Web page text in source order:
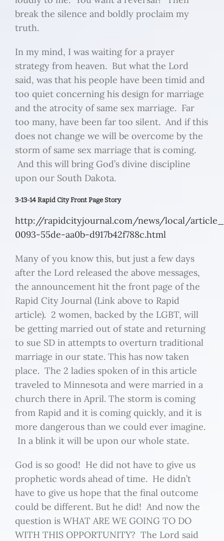
break the silence and boldly proclaim my
truth.
In my mind, I was waiting for a prayer
strategy from heaven. But what the Lord
said, was that his people have been timid and
too quiet concerning his design for marriage
and the atrocity of same sex marriage. Far
too many, have been far too silent. And if this
does not change we will be overcome by the
storm of same sex marriage that is coming.
And this will bring God’s divine discipline
upon our South Dakota.
3-13-14 Rapid City Front Page Story
http://rapidcityjournal.com/news/local/
0093-55de-aa0b-d917b42f788c.html
Many of you know this, but just a few days
after the Lord released the above messages,
the announcement hit the front page of the
Rapid City Journal (Link above to Rapid
article). 2 women, backed by the LGBT, will
be getting married out of state and returning
to sue SD in attempts to overturn traditional
marriage in our state. This has now taken
place. The 2 ladies spoken of in this article
traveled to Minnesota and were married in a
church there in April. The storm is coming
from Rapid and it is coming quickly, and it is
more dangerous than we could ever imagine.
In a blink it will be upon our whole state.
God is so good! He did not have to give us
prophetic words ahead of time. He didn’t
have to give us hope that the final outcome
could be different. But he did! And now the
question is WHAT ARE WE GOING TO DO
WITH THIS OPPORTUNITY? The Lord said